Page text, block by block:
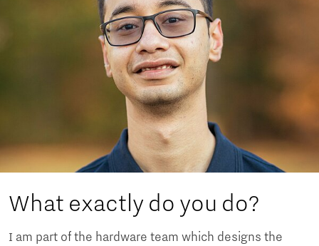
What exactly do you do?
I am part of the hardware team which designs the